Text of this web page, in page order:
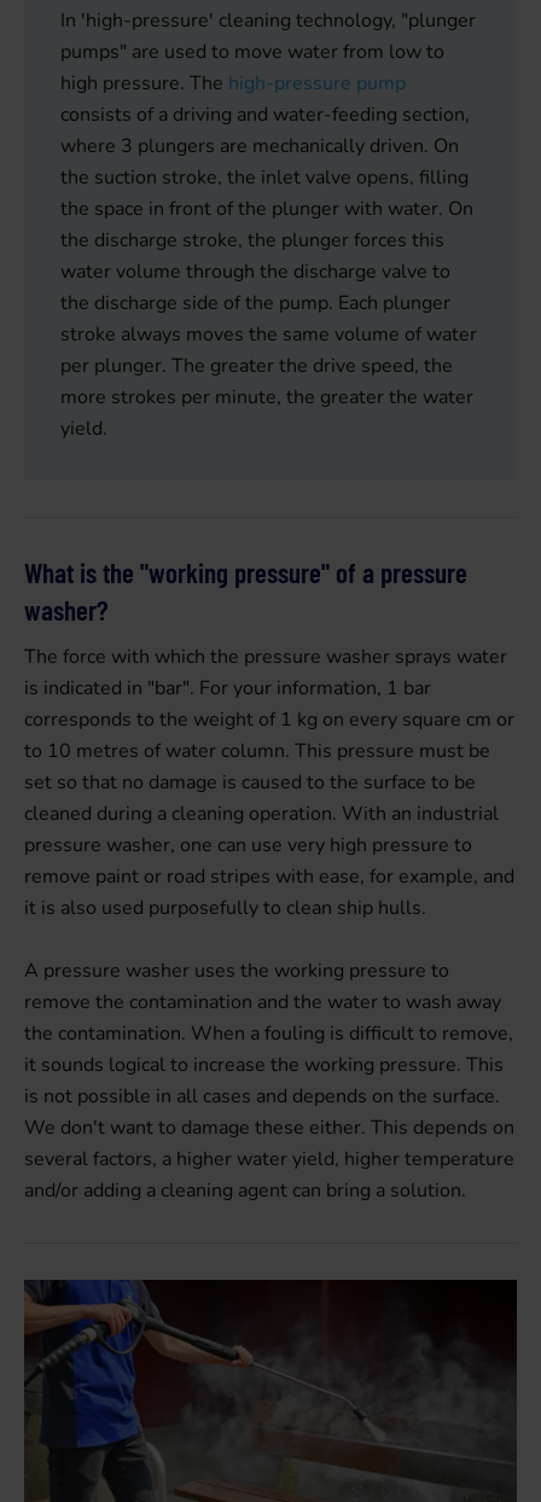
In 'high-pressure' cleaning technology, "plunger
pumps" are used to move water from low to
high pressure. The high-pressure pump
consists of a driving and water-feeding section,
where 3 plungers are mechanically driven. On
the suction stroke, the inlet valve opens, filling
the space in front of the plunger with water. On
the discharge stroke, the plunger forces this
water volume through the discharge valve to
the discharge side of the pump. Each plunger
stroke always moves the same volume of water
per plunger. The greater the drive speed, the
more strokes per minute, the greater the water
yield.
What is the "working pressure" of a pressure
washer?
The force with which the pressure washer sprays water
is indicated in "bar". For your information, 1 bar
corresponds to the weight of 1 kg on every square cm or
to 10 metres of water column. This pressure must be
set so that no damage is caused to the surface to be
cleaned during a cleaning operation. With an industrial
pressure washer, one can use very high pressure to
remove paint or road stripes with ease, for example, and
it is also used purposefully to clean ship hulls.
A pressure washer uses the working pressure to
remove the contamination and the water to wash away
the contamination. When a fouling is difficult to remove,
it sounds logical to increase the working pressure. This
is not possible in all cases and depends on the surface.
We don't want to damage these either. This depends on
several factors, a higher water yield, higher temperature
and/or adding a cleaning agent can bring a solution.